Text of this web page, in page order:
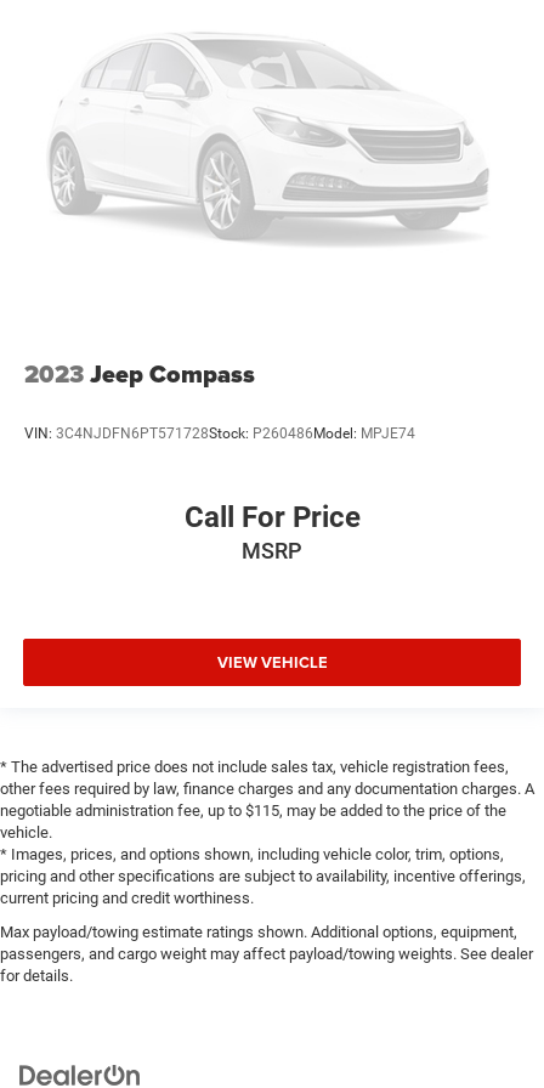
Rear window wiper
Speed-Sensitive Wipers
Variably intermittent wipers
3.58 Torsen Limited Slip Rear Axle
2023Jeep Compass
VIN: 3C4NJDFN6PT571728Stock: P260486Model: MPJE74
Call For Price
MSRP
VIEW VEHICLE
* The advertised price does not include sales tax, vehicle registration fees,
other fees required by law, finance charges and any documentation charges. A
negotiable administration fee, up to $115, may be added to the price of the
vehicle.
* Images, prices, and options shown, including vehicle color, trim, options,
pricing and other specifications are subject to availability, incentive offerings,
current pricing and credit worthiness.
Max payload/towing estimate ratings shown. Additional options, equipment,
passengers, and cargo weight may affect payload/towing weights. See dealer
for details.